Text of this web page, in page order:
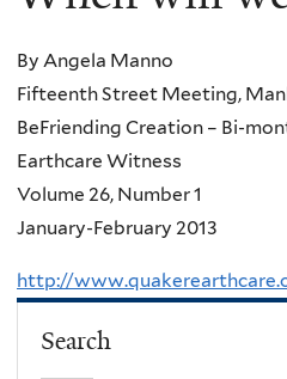
on
Religion
and
Ecology
By Angela Manno
Fifteenth Street Meeting,
BeFriending Creation – Bi-
Earthcare Witness
Volume 26, Number 1
January-February 2013
http://
Search